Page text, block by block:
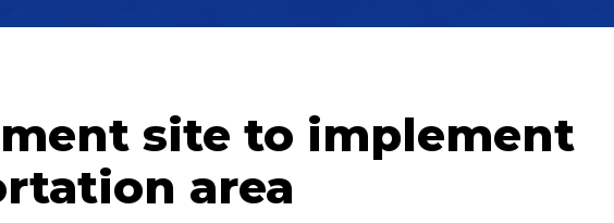
site to implement
area